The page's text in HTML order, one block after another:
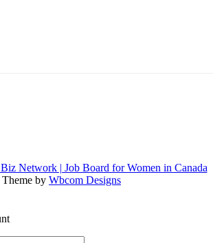
Network | Job Board for Women in Canada
Theme by Wbcom Designs